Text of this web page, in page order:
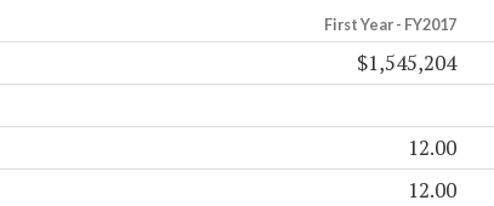
First Year - FY2017
$1,545,204
12.00
12.00